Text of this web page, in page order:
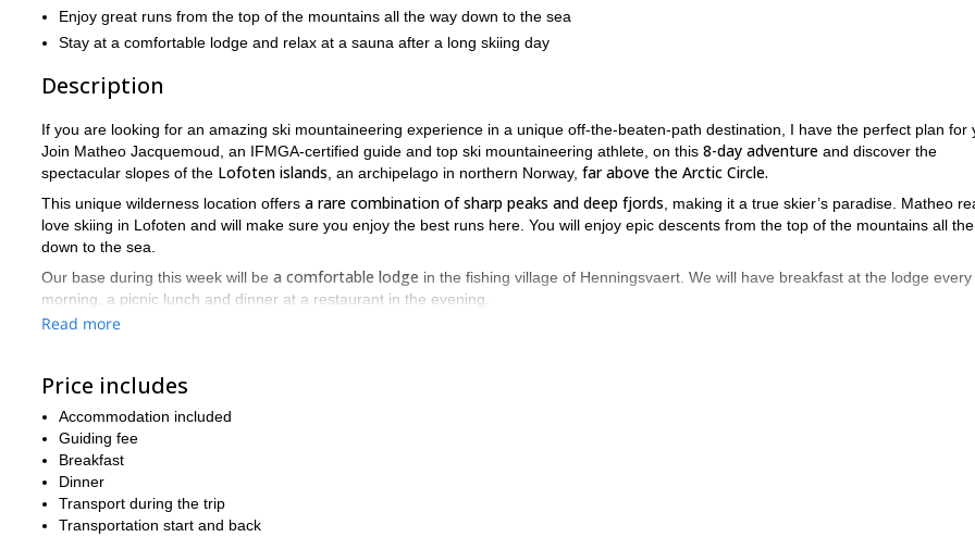
Enjoy great runs from the top of the mountains all the way down to the sea
Stay at a comfortable lodge and relax at a sauna after a long skiing day
Description
If you are looking for an amazing ski mountaineering experience in a unique off-the-beaten-path destination, I have the perfect plan for
Join Matheo Jacquemoud, an IFMGA-certified guide and top ski mountaineering athlete, on this 8-day adventure and discover the
spectacular slopes of the Lofoten islands , an archipelago in northern Norway, far above the Arctic Circle.
This unique wilderness location offers a rare combination of sharp peaks and deep fjords , making it a true skier’s paradise. Matheo
love skiing in Lofoten and will make sure you enjoy the best runs here. You will enjoy epic descents from the top of the mountains all
down to the sea.
Our base during this week will be a comfortable lodge in the fishing village of Henningsvaert. We will have breakfast at the lodge every
morning, a picnic lunch and dinner at a restaurant in the evening.
From Oslo we will fly to Narvik, where we will rent a car. Then we will have a 2-hour drive to Svolvaer, and from there we just have 25
In order to join this tour, you need to be in good shape and you must have previous ski mountaineering experience. Take into account
Lofoten offers a truly unique skiing experience.
northern Norway. Send me a request and book your trip! Matheo will be thrilled to guide you here
Read more
Price includes
Accommodation included
Guiding fee
Breakfast
Dinner
Transport during the trip
Transportation start and back